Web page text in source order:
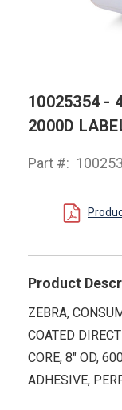
10025354 -
2000D
Part #:
Product
ZEBRA,
COATED
CORE, 8" OD,
ADHESIVE,